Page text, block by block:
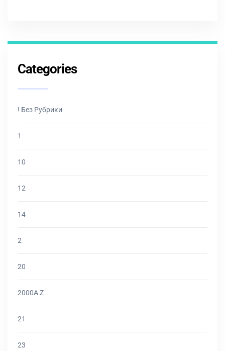
Categories
! Без Рубрики
1
10
12
14
2
20
2000A Z
21
23